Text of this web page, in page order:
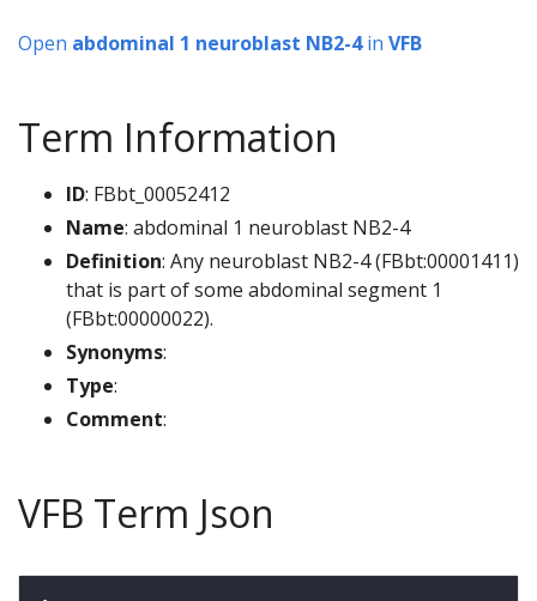
Open abdominal 1 neuroblast NB2-4in VFB
Term Information
ID: FBbt_00052412
Name: abdominal 1 neuroblast NB2-4
Definition: Any neuroblast NB2-4 (FBbt:00001411)
that is part of some abdominal segment 1
(FBbt:00000022).
Synonyms:
Type:
Comment:
VFB Term Json